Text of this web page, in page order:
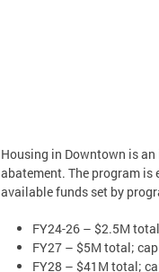
Housing in Downtown is
abatement. The program is
available funds set by
FY24-26 – $2.5M
FY27 – $5M total;
FY28 – $41M total;